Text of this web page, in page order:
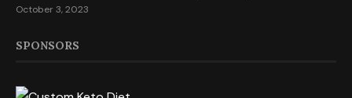
October 3, 2023
SPONSORS